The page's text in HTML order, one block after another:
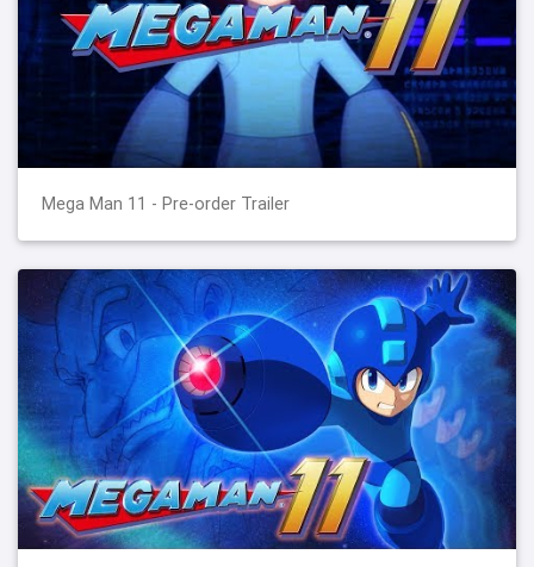
Mega Man 11 - Pre-order Trailer